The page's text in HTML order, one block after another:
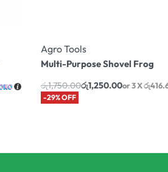
Agro Tools
Multi-Purpose Shovel Frog
රු1,750.00රු1,250.00or 3 X
-29% OFF